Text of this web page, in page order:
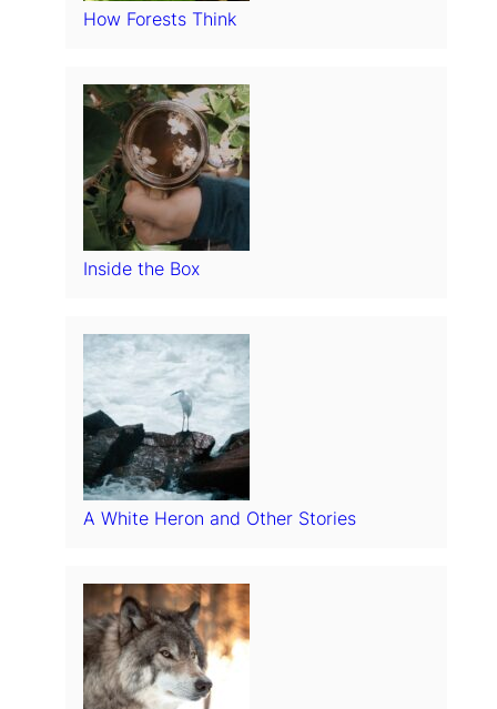
How Forests Think
Inside the Box
A White Heron and Other Stories